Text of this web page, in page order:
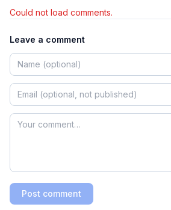
Could not load comments.
Leave a comment
Post comment